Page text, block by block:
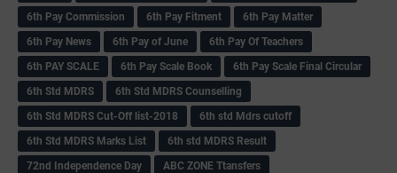
6th Pay Commission
6th Pay Fitment
6th Pay Matter
6th Pay News
6th Pay of June
6th Pay Of Teachers
6th PAY SCALE
6th Pay Scale Book
6th Pay Scale Final Circular
6th Std MDRS
6th Std MDRS Counselling
6th Std MDRS Cut-Off list-2018
6th std Mdrs cutoff
6th Std MDRS Marks List
6th std MDRS Result
72nd Independence Day
ABC ZONE Ttansfers